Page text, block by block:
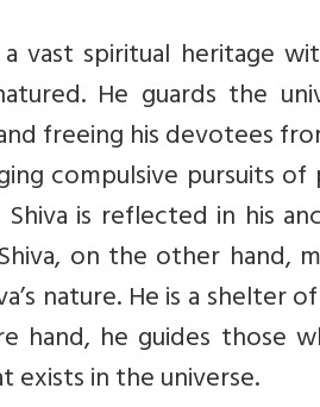
vast spiritual heritage
He guards the
freeing his devotees
compulsive pursuits of
is reflected in his
on the other hand,
nature. He is a shelter
hand, he guides those
exists in the universe.